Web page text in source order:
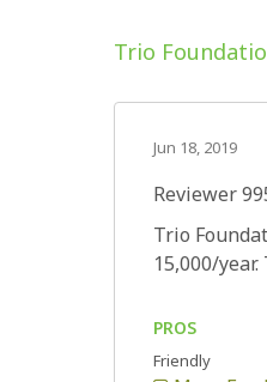
Trio
Jun 18, 2019
Reviewer
Trio
15,000/
PROS
Friendly